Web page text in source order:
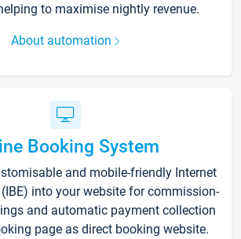
to maximise nightly revenue.
About automation
Booking System
and mobile-friendly Internet
into your website for commission-
and automatic payment collection
page as direct booking website.